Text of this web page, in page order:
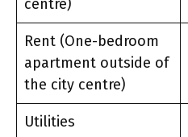
centre)
Rent (One-bedroom
apartment outside of
the city centre)
Utilities